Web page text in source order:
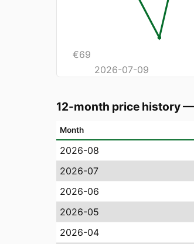
€69
2026-07-09
12-month price history—
Month
2026-08
2026-07
2026-06
2026-05
2026-04